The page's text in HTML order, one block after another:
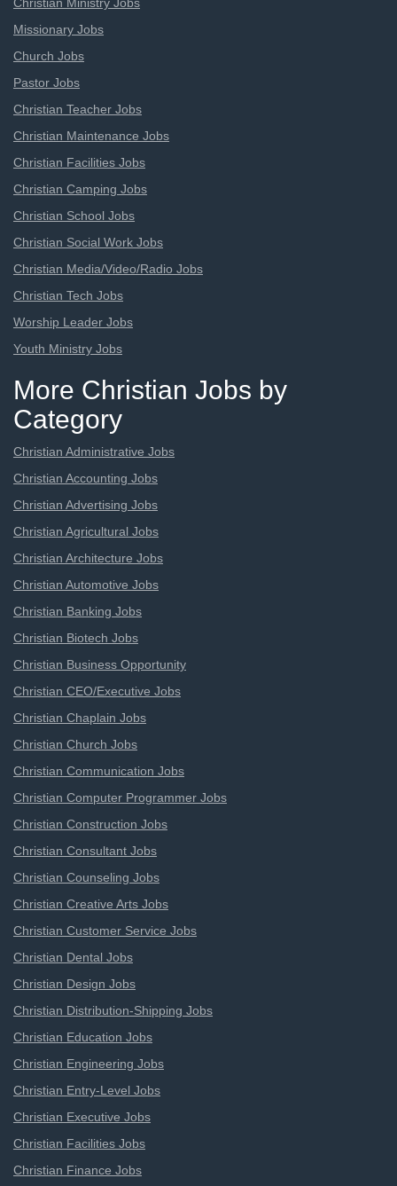
Missionary Jobs
Church Jobs
Pastor Jobs
Christian Teacher Jobs
Christian Maintenance Jobs
Christian Facilities Jobs
Christian Camping Jobs
Christian School Jobs
Christian Social Work Jobs
Christian Media/Video/Radio Jobs
Christian Tech Jobs
Worship Leader Jobs
Youth Ministry Jobs
More Christian Jobs by
Category
Christian Administrative Jobs
Christian Accounting Jobs
Christian Advertising Jobs
Christian Agricultural Jobs
Christian Architecture Jobs
Christian Automotive Jobs
Christian Banking Jobs
Christian Biotech Jobs
Christian Business Opportunity
Christian CEO/Executive Jobs
Christian Chaplain Jobs
Christian Church Jobs
Christian Communication Jobs
Christian Computer Programmer Jobs
Christian Construction Jobs
Christian Consultant Jobs
Christian Counseling Jobs
Christian Creative Arts Jobs
Christian Customer Service Jobs
Christian Dental Jobs
Christian Design Jobs
Christian Distribution-Shipping Jobs
Christian Education Jobs
Christian Engineering Jobs
Christian Entry-Level Jobs
Christian Executive Jobs
Christian Facilities Jobs
Christian Finance Jobs